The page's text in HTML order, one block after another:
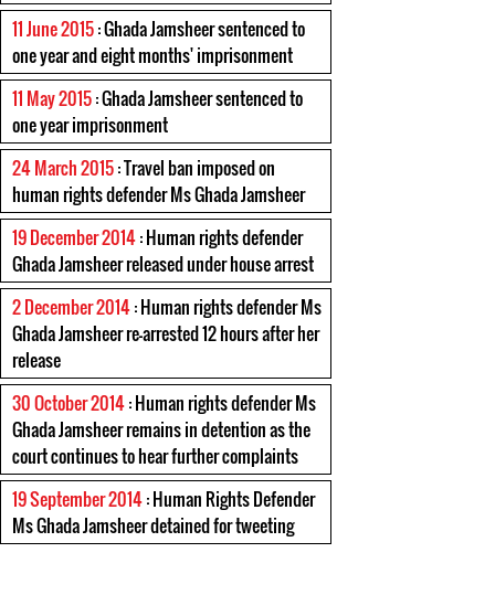
11 June 2015: Ghada Jamsheer sentenced to
one year and eight months' imprisonment
11 May 2015: Ghada Jamsheer sentenced to
one year imprisonment
24 March 2015: Travel ban imposed on
human rights defender Ms Ghada Jamsheer
19 December 2014: Human rights defender
Ghada Jamsheer released under house arrest
2 December 2014: Human rights defender Ms
Ghada Jamsheer re-arrested 12 hours after her
release
30 October 2014: Human rights defender Ms
Ghada Jamsheer remains in detention as the
court continues to hear further complaints
19 September 2014: Human Rights Defender
Ms Ghada Jamsheer detained for tweeting